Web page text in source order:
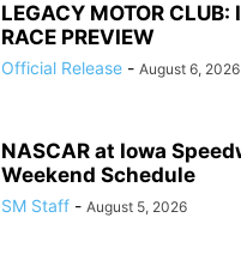
LEGACY MOTOR CLUB:
RACE PREVIEW
Official Release - August 6, 2026
NASCAR at Iowa
Weekend Schedule
SM Staff - August 5, 2026